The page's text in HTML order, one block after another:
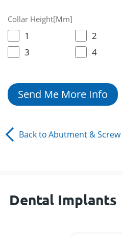
Collar Height[Mm]
1
2
3
4
Send Me More Info
Back toAbutment & Screw
Dental Implants